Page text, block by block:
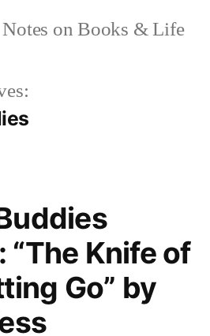
Notes on Books & Life
“The Knife of
Go” by